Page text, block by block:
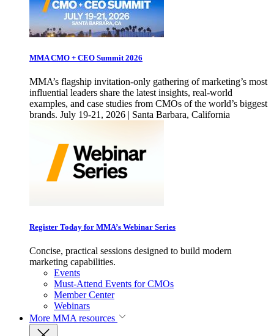
MMA CMO + CEO Summit 2026
MMA’s flagship invitation-only gathering of marketing’s most
influential leaders share the latest insights, real-world
examples, and case studies from CMOs of the world’s biggest
brands. July 19-21, 2026 | Santa Barbara, California
Register Today for MMA’s Webinar Series
Concise, practical sessions designed to build modern
marketing capabilities.
Events
Must-Attend Events for CMOs
Member Center
Webinars
More MMA resources